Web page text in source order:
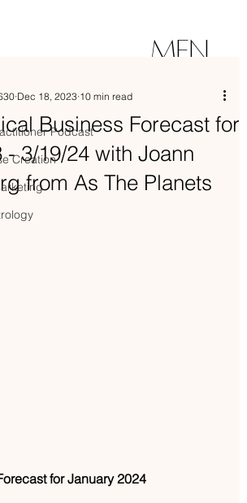
MEN
Podcast
Creation
Business Forecast for
- 3/19/24 with Joann
from As The Planets
Dec 18, 2023 10 min read
for January 2024